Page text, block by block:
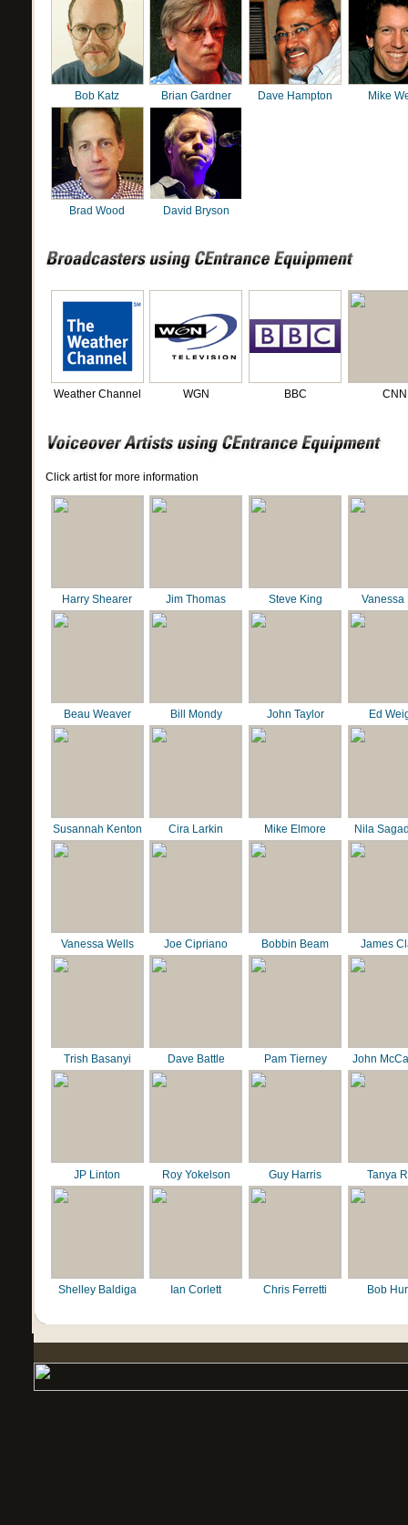
Bob Katz Brian Gardner Dave Hampton Mike
Brad Wood David Bryson
Weather Channel WGN BBC CNN
Click artist for more information
Harry Shearer Jim Thomas Steve King Vanessa
Beau Weaver Bill Mondy John Taylor Ed
Susannah Kenton Cira Larkin Mike Elmore Nila
Vanessa Wells Joe Cipriano Bobbin Beam James
Trish Basanyi Dave Battle Pam Tierney John
JP Linton Roy Yokelson Guy Harris Tanya
Shelley Baldiga Ian Corlett Chris Ferretti Bob